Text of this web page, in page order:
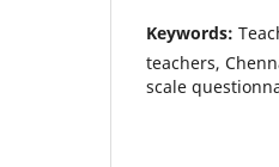
Keywords:
teachers,
scale